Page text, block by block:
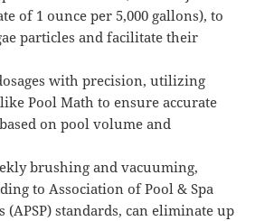
of 1 ounce per 5,000 gallons), to
particles and facilitate their
with precision, utilizing
Pool Math to ensure accurate
on pool volume and
brushing and vacuuming,
to Association of Pool & Spa
(APSP) standards, can eliminate up